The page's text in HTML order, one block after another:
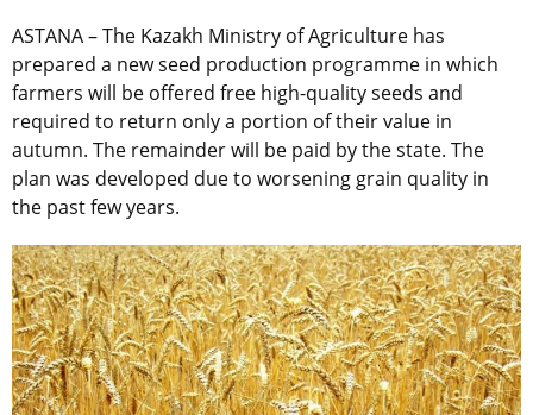
ASTANA – The Kazakh Ministry of Agriculture has
prepared a new seed production programme in which
farmers will be offered free high-quality seeds and
required to return only a portion of their value in
autumn. The remainder will be paid by the state. The
plan was developed due to worsening grain quality in
the past few years.